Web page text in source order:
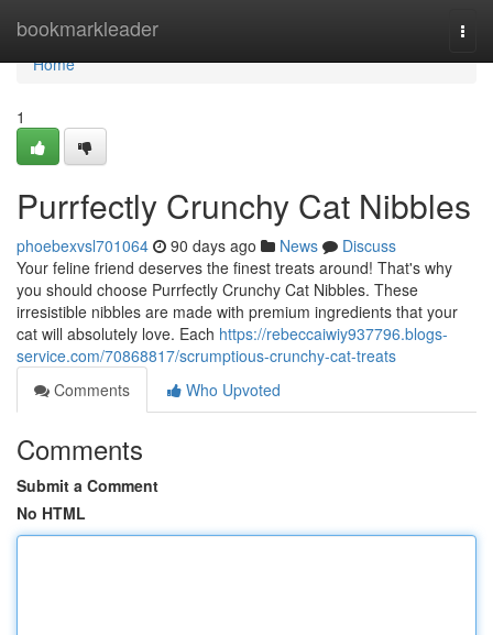
bookmarkleader
Home
Home
1
Purrfectly Crunchy Cat Nibbles
phoebexvsl701064 90 days ago News
Discuss
Your feline friend deserves the finest treats around! That's why
you should choose Purrfectly Crunchy Cat Nibbles. These
irresistible nibbles are made with premium ingredients that your
cat will absolutely love. Each https://rebeccaiwiy937796.blogs-
service.com/70868817/scrumptious-crunchy-cat-treats
Comments
Who Upvoted
Comments
Submit a Comment
No HTML